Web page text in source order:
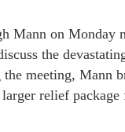
Mann on Monday
the
meeting, Mann
relief